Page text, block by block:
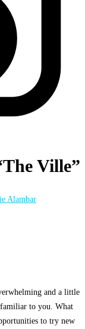
Ville”
Alambar
and a little
to you. What
to try new